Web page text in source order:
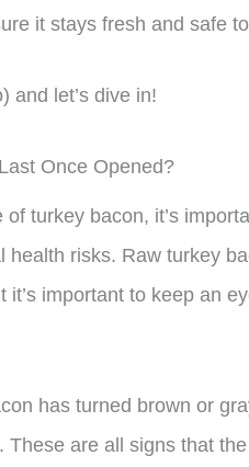
it stays fresh and safe
and let’s dive in!
Once Opened?
of turkey bacon, it’s
health risks. Raw turkey
important to keep an
has turned brown or
These are all signs that